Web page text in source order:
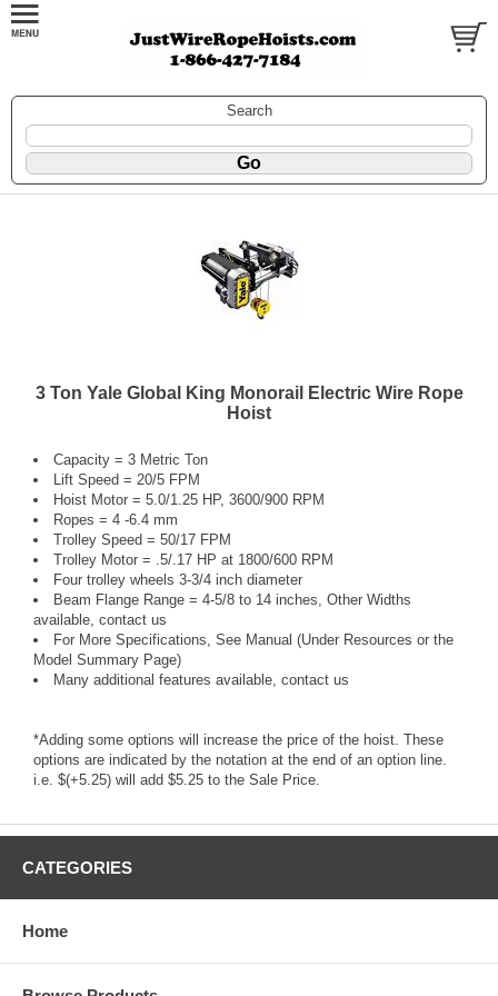
Search
3 Ton Yale Global King Monorail Electric Wire Rope
Hoist
Capacity = 3 Metric Ton
Lift Speed = 20/5 FPM
Hoist Motor = 5.0/1.25 HP, 3600/900 RPM
Ropes = 4 -6.4 mm
Trolley Speed = 50/17 FPM
Trolley Motor = .5/.17 HP at 1800/600 RPM
Four trolley wheels 3-3/4 inch diameter
Beam Flange Range = 4-5/8 to 14 inches, Other Widths
available, contact us
For More Specifications, See Manual (Under Resources or the
Model Summary Page)
Many additional features available, contact us
*Adding some options will increase the price of the hoist. These
options are indicated by the notation at the end of an option line.
i.e. $(+5.25) will add $5.25 to the Sale Price.
CATEGORIES
Home